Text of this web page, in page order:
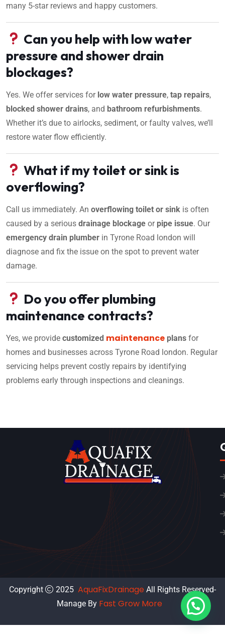
many 5-star reviews and happy customers.
Can you help with low water
pressure and shower drain
blockages?
Yes. We offer services for low water pressure, tap repairs,
blocked shower drains, and bathroom refurbishments.
Whether it’s due to airlocks, sediment, or faulty valves, we’ll
restore water flow efficiently.
What if my toilet or sink is
overflowing?
Call us immediately. An overflowing toilet or sink is often
caused by a serious drainage blockage or pipe issue. Our
emergency drain plumber in Tyrone Road london will
diagnose and fix the issue on the spot to prevent water
damage.
Do you offer plumbing
maintenance contracts?
Yes, we provide customized maintenance plans for
homes and businesses across Tyrone Road london. Regular
servicing helps prevent costly repairs by identifying
problems early through inspections and cleanings.
Copyright 2025 AquaFixDrainage All Rights Reserved-
Manage By Fast Grow More